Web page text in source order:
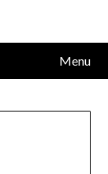
Menu